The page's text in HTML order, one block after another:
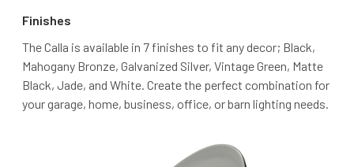
Finishes
The Calla is available in 7 finishes to fit any decor; Black,
Mahogany Bronze, Galvanized Silver, Vintage Green, Matte
Black, Jade, and White. Create the perfect combination for
your garage, home, business, office, or barn lighting needs.